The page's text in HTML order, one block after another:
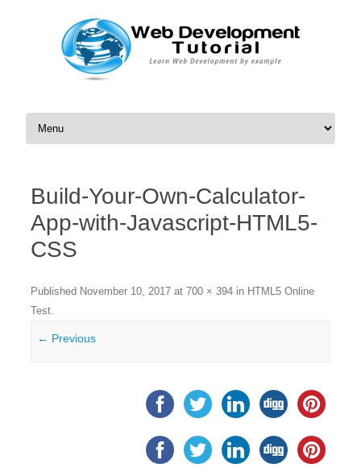
Skip to content
Build-Your-Own-Calculator-
App-with-Javascript-HTML5-
CSS
Published November 10, 2017 at 700 × 394 in HTML5 Online
Test.
← Previous